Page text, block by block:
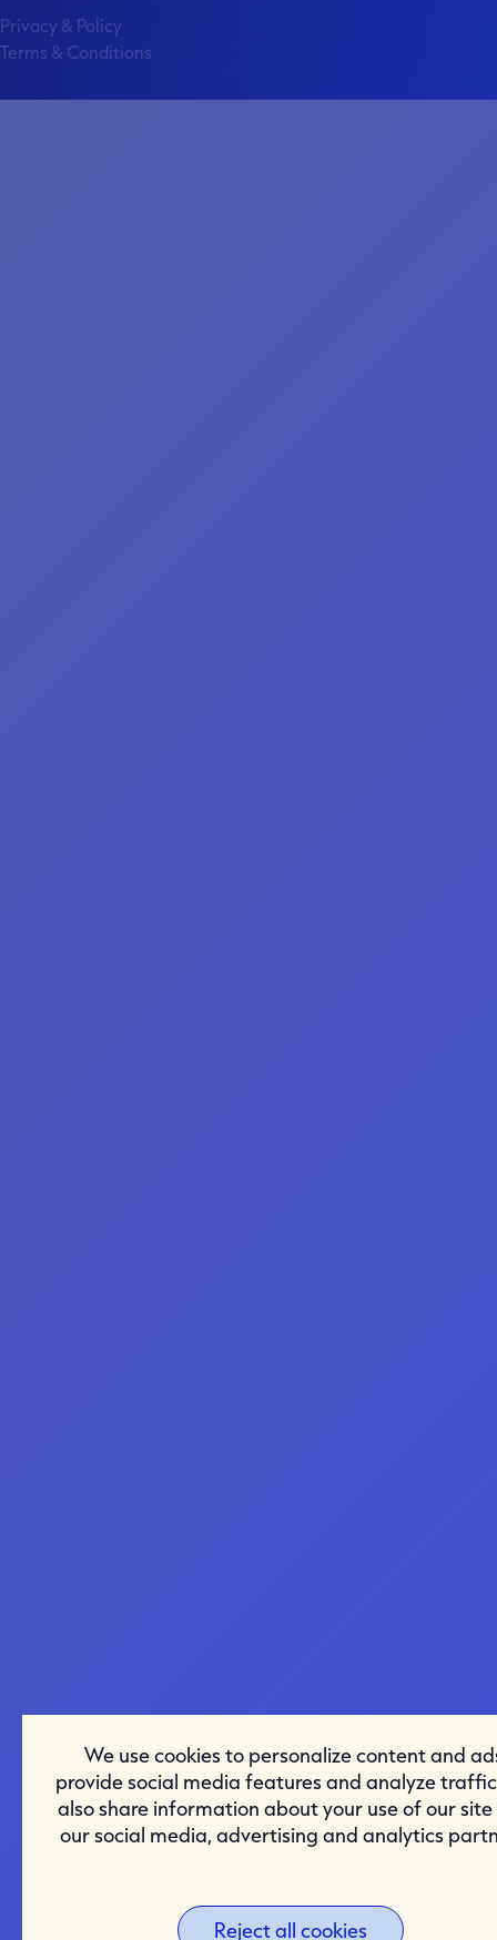
We use cookies to personalize content and
provide social media features and analyze
also share information about your use of our
our social media, advertising and analytics
Reject all cookies
Privacy & Policy
Terms & Conditions